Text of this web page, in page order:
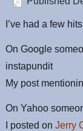
I’ve had a few
On Google
instapundit
My post
On Yahoo
I posted onJerry